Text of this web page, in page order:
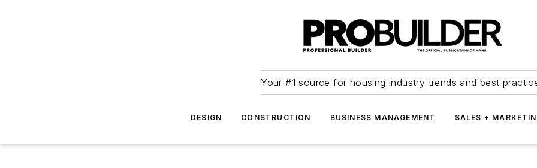
Your #1 source for housing industry trends and best
DESIGN CONSTRUCTION BUSINESS MANAGEMENT SALES +